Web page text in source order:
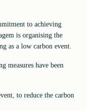
to achieving
is organising the
as a low carbon event.
measures have been
to reduce the carbon